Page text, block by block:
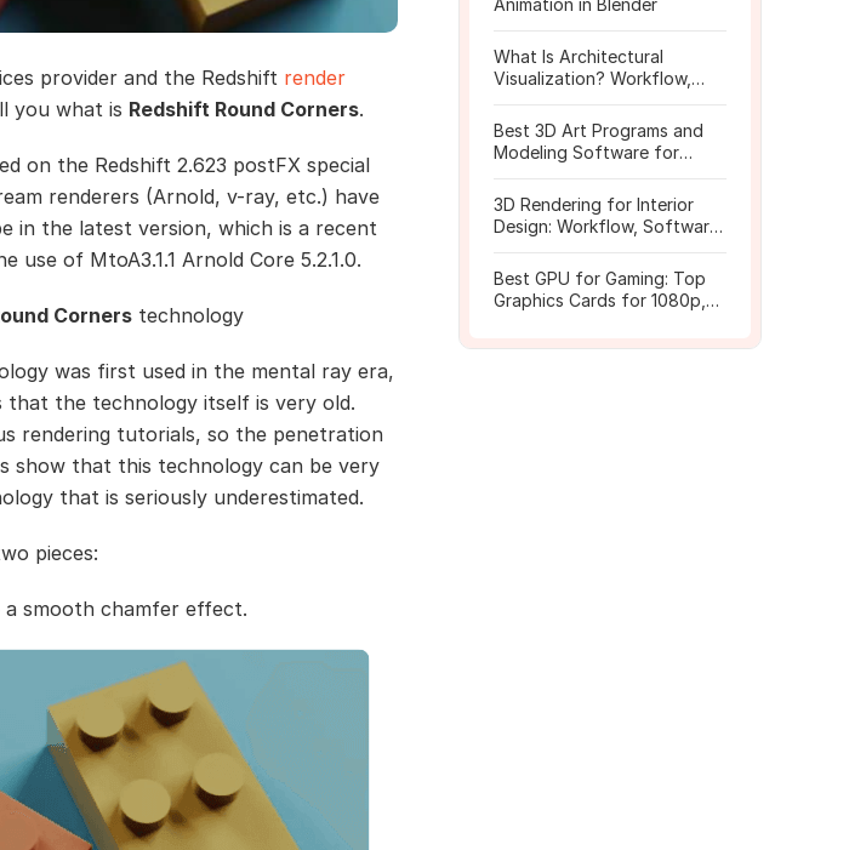
provider and the Redshift render
you what is Redshift Round Corners.
on the Redshift 2.623 postFX special
renderers (Arnold, v-ray, etc.) have
in the latest version, which is a recent
use of MtoA3.1.1 Arnold Core 5.2.1.0.
Corners technology
was first used in the mental ray era,
that the technology itself is very old.
rendering tutorials, so the penetration
show that this technology can be very
that is seriously underestimated.
pieces:
a smooth chamfer effect.
Animation in Blender
What Is Architectural
Visualization? Workflow,
Best 3D Art Programs and
Modeling Software for
3D Rendering for Interior
Design: Workflow, Software,
Best GPU for Gaming: Top
Graphics Cards for 1080p,